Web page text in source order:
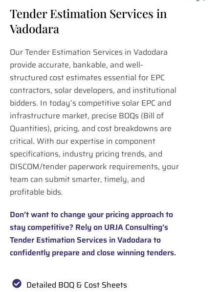
Tender Estimation Services in
Vadodara
Our Tender Estimation Services in Vadodara
provide accurate, bankable, and well-
structured cost estimates essential for EPC
contractors, solar developers, and institutional
bidders. In today’s competitive solar EPC and
infrastructure market, precise BOQs (Bill of
Quantities), pricing, and cost breakdowns are
critical. With our expertise in component
specifications, industry pricing trends, and
DISCOM/tender paperwork requirements, your
team can submit smarter, timely, and
profitable bids.
Don’t want to change your pricing approach to
stay competitive? Rely on URJA Consulting’s
Tender Estimation Services in Vadodara to
confidently prepare and close winning tenders.
Detailed BOQ & Cost Sheets